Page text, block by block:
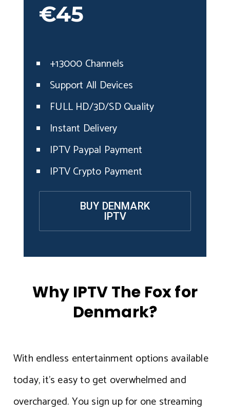
€45
+13000 Channels
Support All Devices
FULL HD/3D/SD Quality
Instant Delivery
IPTV Paypal Payment
IPTV Crypto Payment
BUY DENMARK
IPTV
Why IPTV The Fox for
Denmark?
With endless entertainment options available
today, it’s easy to get overwhelmed and
overcharged. You sign up for one streaming